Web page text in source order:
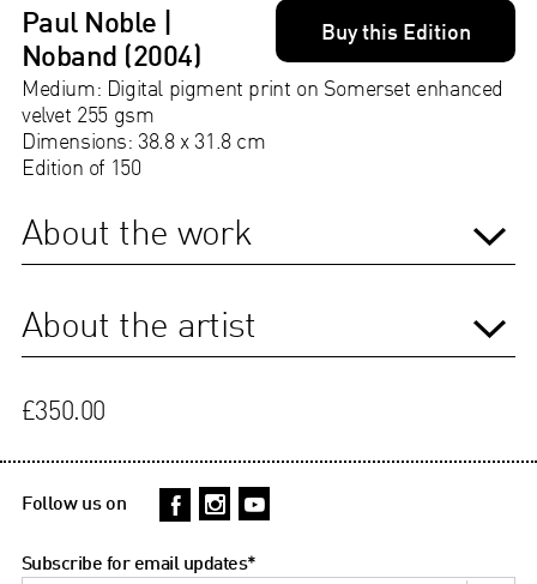
Paul Noble |
Noband (2004)
Buy this Edition
Medium: Digital pigment print on Somerset enhanced
velvet 255 gsm
Dimensions: 38.8 x 31.8 cm
Edition of 150
About the work
About the artist
£350.00
Follow us on
Subscribe for email updates*